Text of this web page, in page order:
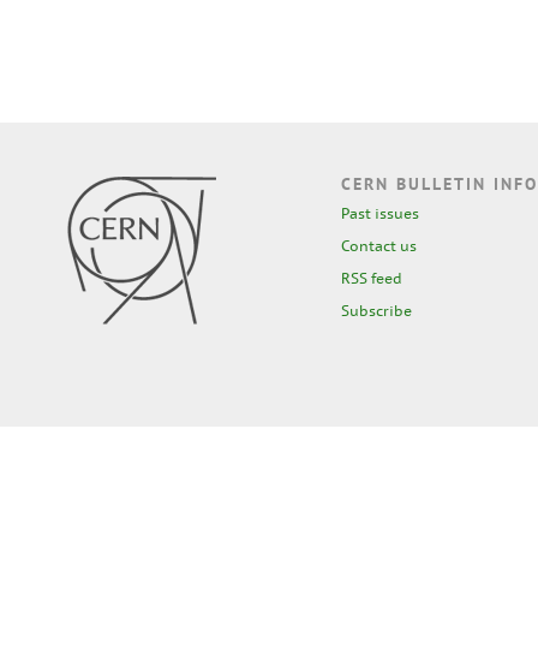
CERN BULLETIN INFO
Past issues
Contact us
RSS feed
Subscribe